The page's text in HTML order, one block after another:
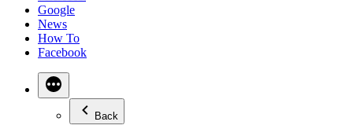
Google
News
How To
Facebook
Back